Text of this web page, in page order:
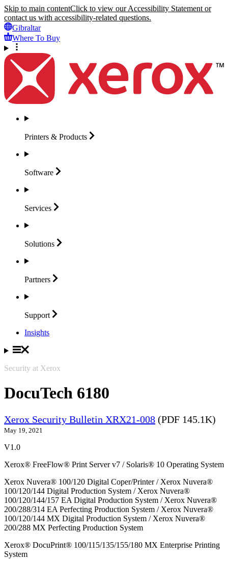
Skip to main contentClick to view our Accessibility Statement or
contact us with accessibility-related questions.
Gibraltar
Where To Buy
Printers & Products
Software
Services
Solutions
Partners
Support
Insights
Security at Xerox
DocuTech 6180
Xerox Security Bulletin XRX21-008 (PDF 145.1K)
May 19, 2021
V1.0
Xerox® FreeFlow® Print Server v7 / Solaris® 10 Operating System
Xerox Nuvera® 100/120 Digital Coper/Printer / Xerox Nuvera®
100/120/144 Digital Production System / Xerox Nuvera®
100/120/144/157 EA Digital Production System / Xerox Nuvera®
200/288/314 EA Perfecting Production System / Xerox Nuvera®
100/120/144 MX Digital Production System / Xerox Nuvera®
200/288 MX Perfecting Production System
Xerox® DocuPrint® 100/115/135/155/180 MX Enterprise Printing
System